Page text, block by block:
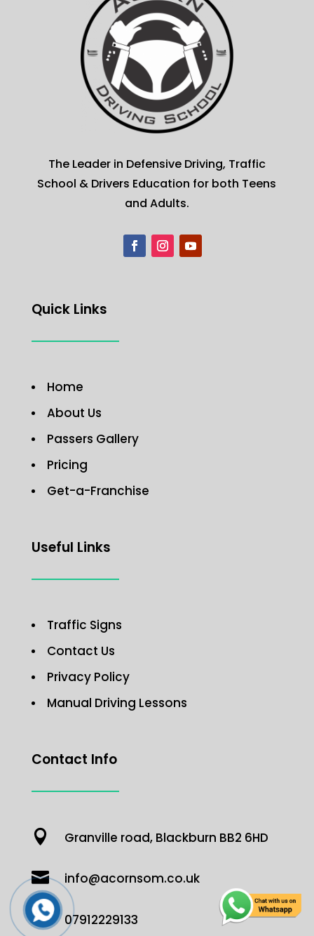
The Leader in Defensive Driving, Traffic
School & Drivers Education for both Teens
and Adults.
Quick Links
Home
About Us
Passers Gallery
Pricing
Get-a-Franchise
Useful Links
Traffic Signs
Contact Us
Privacy Policy
Manual Driving Lessons
Contact Info
 Granville road, Blackburn BB2 6HD
 info@acornsom.co.uk
 07912229133